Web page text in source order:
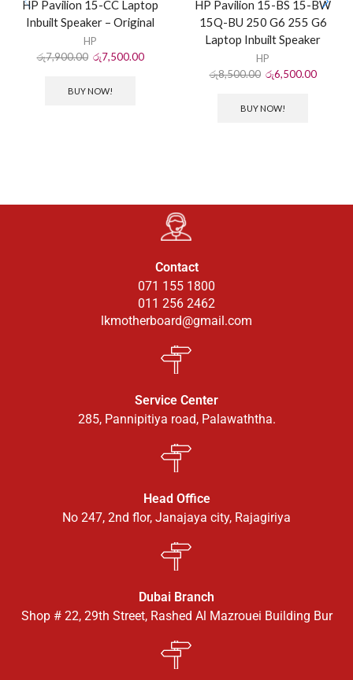
HP Pavilion 15-CC Laptop
Inbuilt Speaker – Original
HP
රු7,900.00 රු7,500.00
BUY NOW!
HP Pavilion 15-BS 15-BW
15Q-BU 250 G6 255 G6
Laptop Inbuilt Speaker
HP
රු8,500.00 රු6,500.00
BUY NOW!
Contact
071 155 1800
011 256 2462
lkmotherboard@gmail.com
Service Center
285, Pannipitiya road, Palawaththa.
Head Office
No 247, 2nd flor, Janajaya city, Rajagiriya
Dubai Branch
Shop # 22, 29th Street, Rashed Al Mazrouei Building Bur